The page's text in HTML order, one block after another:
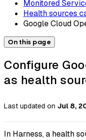
Monitored
Health sources
Google Cloud
On this page
Configure
as health
Last updated on Jul 8,
In Harness, a health